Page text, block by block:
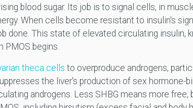
blood sugar. Its job is to signal cells, in
When cells become resistant to insulin's
done. This state of elevated circulating insulin,
PMOS begins.
theca cells to overproduce androgens,
the liver's production of sex hormone-
androgens. Less SHBG means more free,